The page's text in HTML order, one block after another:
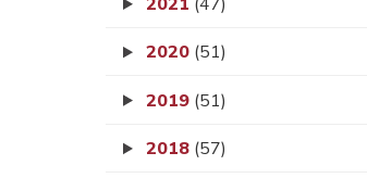
2020 (51)
2019 (51)
2018 (57)